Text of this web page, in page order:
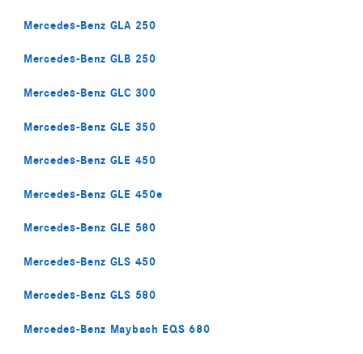
Mercedes-Benz GLA 250
Mercedes-Benz GLB 250
Mercedes-Benz GLC 300
Mercedes-Benz GLE 350
Mercedes-Benz GLE 450
Mercedes-Benz GLE 450e
Mercedes-Benz GLE 580
Mercedes-Benz GLS 450
Mercedes-Benz GLS 580
Mercedes-Benz Maybach EQS 680